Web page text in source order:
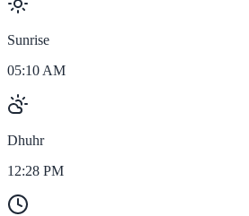
Sunrise
05:10 AM
Dhuhr
12:28 PM